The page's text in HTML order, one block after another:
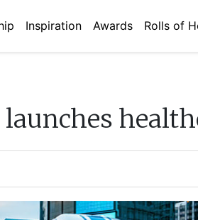
Inspiration Awards Rolls of